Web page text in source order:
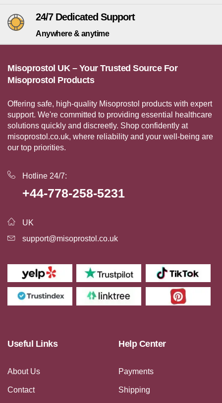
24/7 Dedicated Support
Anywhere & anytime
Misoprostol UK – Your Trusted Source For
Misoprostol Products
Offering safe, high-quality Misoprostol products with expert
support. We're committed to providing essential healthcare
solutions quickly and discreetly. Shop confidently at
misoprostol.co.uk, where reliability and your well-being are
our top priorities.
Hotline 24/7:
+44-778-258-5231
UK
support@misoprostol.co.uk
Useful Links
About Us
Contact
Help Center
Payments
Shipping